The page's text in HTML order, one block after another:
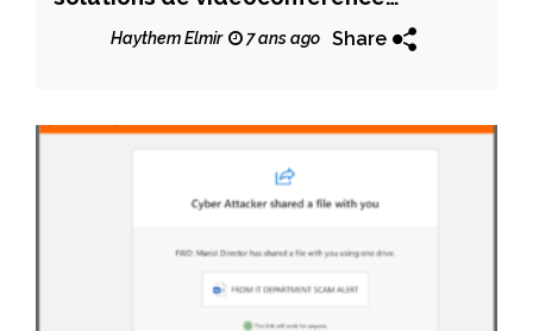
« Zoom »Haythem Elmir 7 ans ago Share